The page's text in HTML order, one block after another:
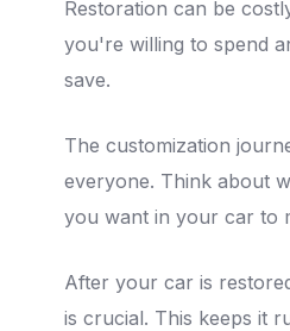
Restoration can be
you're willing to spend
save.
The customization
everyone. Think about
you want in your car to
After your car is
is crucial. This keeps it